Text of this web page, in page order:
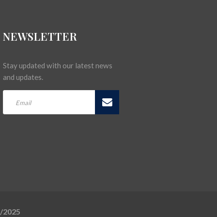
NEWSLETTER
Stay updated with our latest news
and updates.
2025